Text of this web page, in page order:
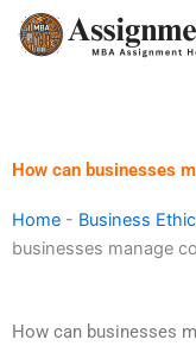
Skip
How can businesses
Home - Business
businesses manage
How can businesses